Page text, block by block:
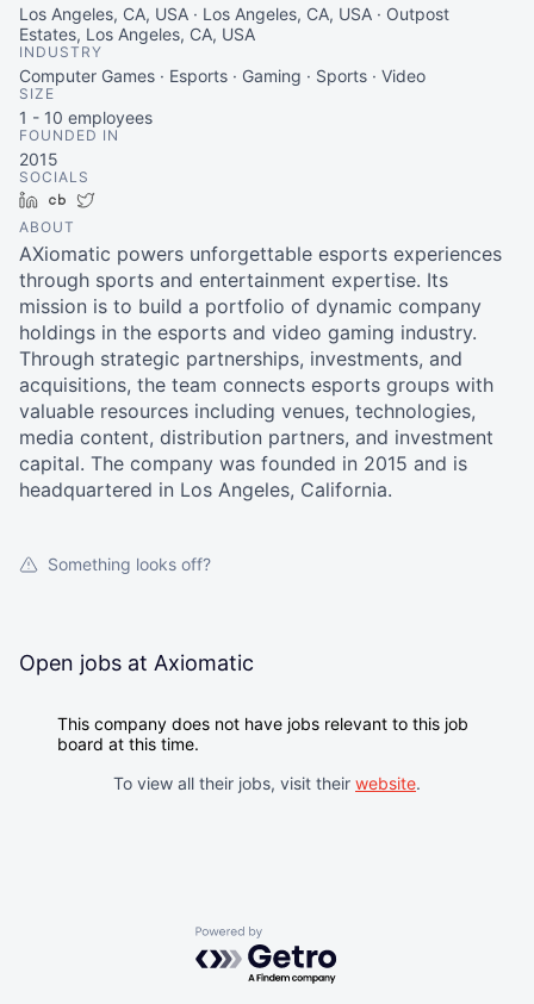
Los Angeles, CA, USA · Los Angeles, CA, USA · Outpost
Estates, Los Angeles, CA, USA
INDUSTRY
Computer Games · Esports · Gaming · Sports · Video
SIZE
1 - 10 employees
FOUNDED IN
2015
SOCIALS
LinkedInCrunchbase
ABOUT
AXiomatic powers unforgettable esports experiences
through sports and entertainment expertise. Its
mission is to build a portfolio of dynamic company
holdings in the esports and video gaming industry.
Through strategic partnerships, investments, and
acquisitions, the team connects esports groups with
valuable resources including venues, technologies,
media content, distribution partners, and investment
capital. The company was founded in 2015 and is
headquartered in Los Angeles, California.
Something looks off?
Open jobs at Axiomatic
This company does not have jobs relevant to this job
board at this time.
To view all their jobs, visit their website.
Powered by Getro.com